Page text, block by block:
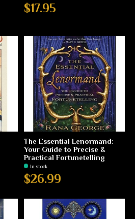
$17.95
The Essential Lenormand:
Your Guide to Precise &
Practical Fortunetelling
In stock
$26.99